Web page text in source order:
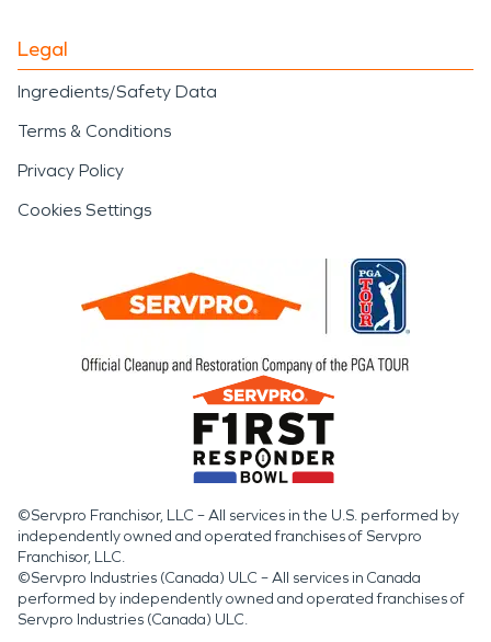
Legal
Ingredients/Safety Data
Terms & Conditions
Privacy Policy
Cookies Settings
©Servpro Franchisor, LLC – All services in the U.S. performed by
independently owned and operated franchises of Servpro
Franchisor, LLC.
©Servpro Industries (Canada) ULC – All services in Canada
performed by independently owned and operated franchises of
Servpro Industries (Canada) ULC.